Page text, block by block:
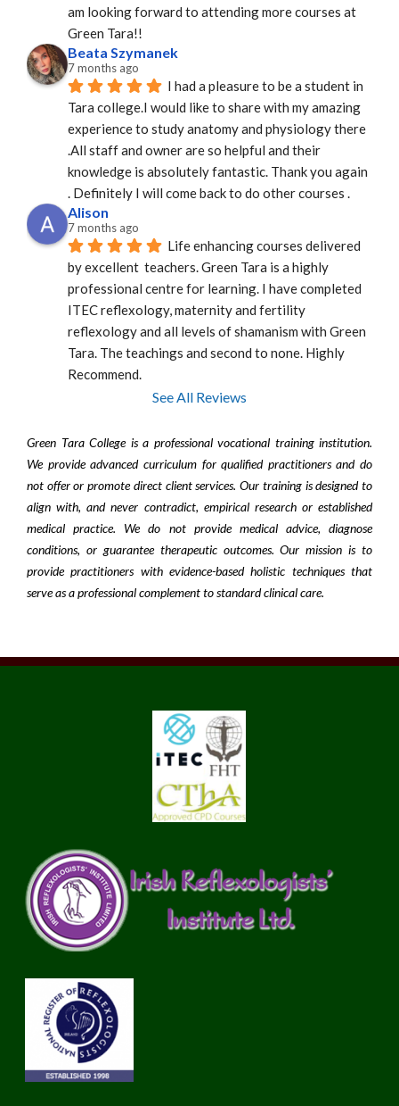
am looking forward to attending more courses at
Green Tara!!
Beata Szymanek
7 months ago
I had a pleasure to be a student in
Tara college.I would like to share with my amazing
experience to study anatomy and physiology there
.All staff and owner are so helpful and their
knowledge is absolutely fantastic. Thank you again
. Definitely I will come back to do other courses .
Alison
7 months ago
Life enhancing courses delivered
by excellent  teachers. Green Tara is a highly
professional centre for learning. I have completed
ITEC reflexology, maternity and fertility
reflexology and all levels of shamanism with Green
Tara. The teachings and second to none. Highly
Recommend.
See All Reviews
Green Tara College is a professional vocational training institution.
We provide advanced curriculum for qualified practitioners and do
not offer or promote direct client services. Our training is designed to
align with, and never contradict, empirical research or established
medical practice. We do not provide medical advice, diagnose
conditions, or guarantee therapeutic outcomes. Our mission is to
provide practitioners with evidence-based holistic techniques that
serve as a professional complement to standard clinical care.